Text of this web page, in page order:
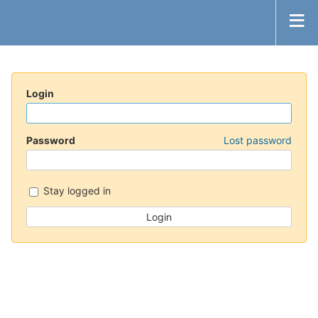
Login
Password Lost password
Stay logged in